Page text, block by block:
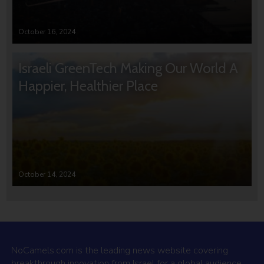
October 16, 2024
Israeli GreenTech Making Our World A
Happier, Healthier Place
October 14, 2024
NoCamels.com is the leading news website covering